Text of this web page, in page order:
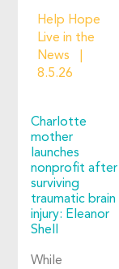
Help Hope
Live in the
News
8.5.26
Charlotte
mother
launches
nonprofit after
surviving
traumatic brain
injury: Eleanor
Shell
While